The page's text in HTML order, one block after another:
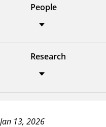
People
Research
Jan 13, 2026